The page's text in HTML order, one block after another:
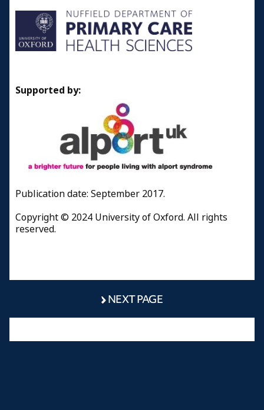
Supported by:
Publication date: September 2017.
Copyright © 2024 University of Oxford. All rights
reserved.
NEXT PAGE